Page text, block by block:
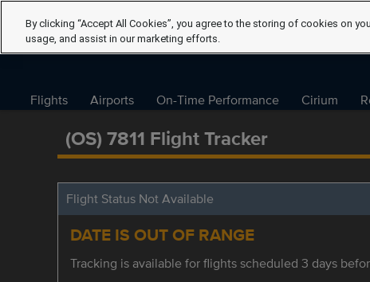
Flights Airports On-Time Performance Cirium
(OS) 7811 Flight Tracker
Flight Status Not Available
DATE IS OUT OF RANGE
Tracking is available for flights scheduled 3 days
By clicking “Accept All Cookies”, you agree to the storing of cookies on
usage, and assist in our marketing efforts.